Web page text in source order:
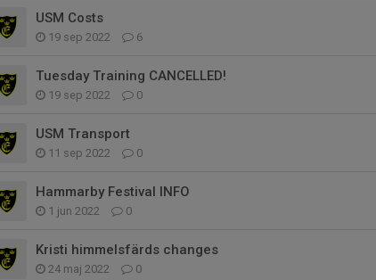
USM Costs
19 sep 2022 6
Tuesday Training CANCELLED!
19 sep 2022 0
USM Transport
11 sep 2022 0
Hammarby Festival INFO
1 jun 2022 0
Kristi himmelsfärds changes
24 maj 2022 0